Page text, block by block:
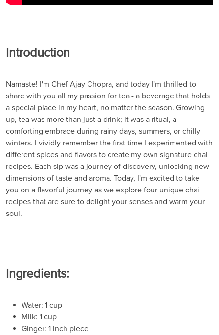
Introduction
Namaste! I'm Chef Ajay Chopra, and today I'm thrilled to
share with you all my passion for tea - a beverage that holds
a special place in my heart, no matter the season. Growing
up, tea was more than just a drink; it was a ritual, a
comforting embrace during rainy days, summers, or chilly
winters. I vividly remember the first time I experimented with
different spices and flavors to create my own signature chai
recipes. Each sip was a journey of discovery, unlocking new
dimensions of taste and aroma. Today, I'm excited to take
you on a flavorful journey as we explore four unique chai
recipes that are sure to delight your senses and warm your
soul.
Ingredients:
Water: 1 cup
Milk: 1 cup
Ginger: 1 inch piece